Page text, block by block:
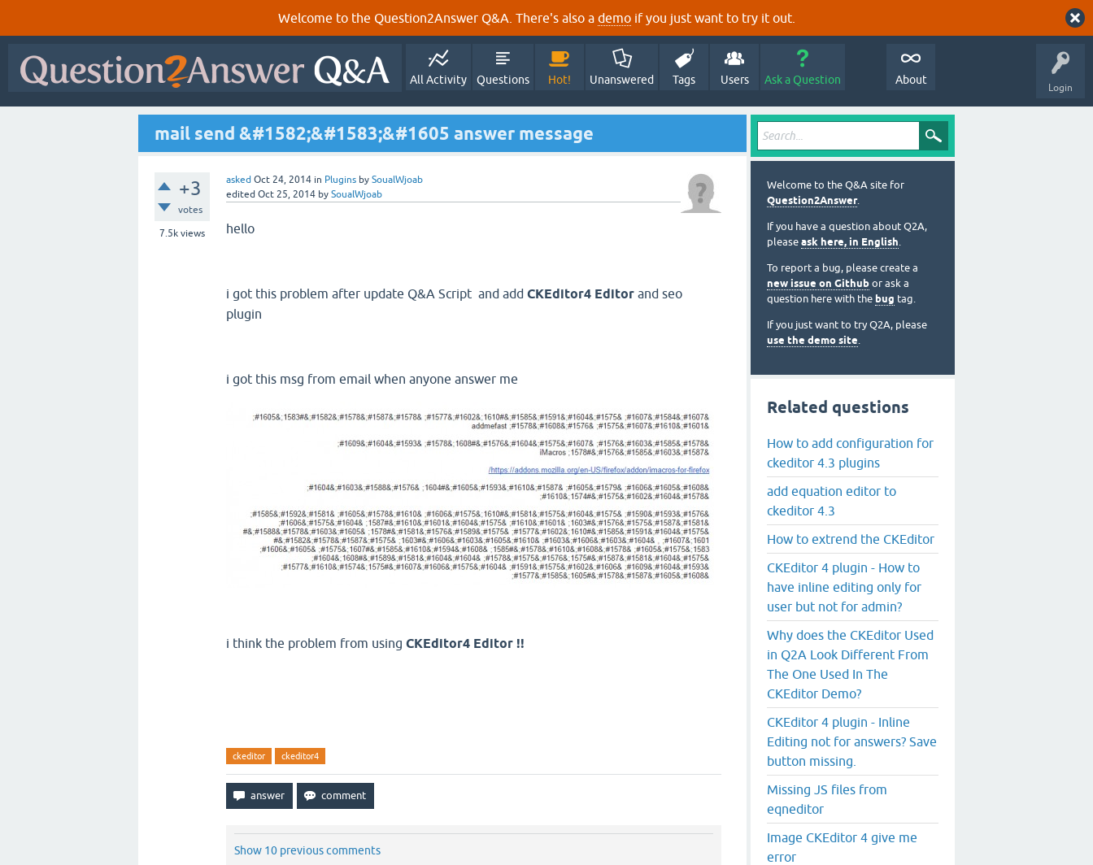
Welcome to the Question2Answer Q&A. There's also a demo if you just want to try it out.
Login
All Activity Questions Hot! Unanswered Tags Users Ask a Question About
mail send &#1582;&#1583;&#1605 answer message
+3
votes
7.5k views
asked Oct 24, 2014 in Plugins by SoualWjoab
edited Oct 25, 2014 by SoualWjoab
hello
i got this problem after update Q&A Script and add CKEditor4 Editor and seo
plugin
i got this msg from email when anyone answer me
i think the problem from using CKEditor4 Editor !!
ckeditor ckeditor4
Show 10 previous comments
Welcome to the Q&A site for
Question2Answer.
If you have a question about Q2A,
please ask here, in English.
To report a bug, please create a
new issue on Github or ask a
question here with the bug tag.
If you just want to try Q2A, please
use the demo site.
Related questions
How to add configuration for
ckeditor 4.3 plugins
add equation editor to
ckeditor 4.3
How to extrend the CKEditor
CKEditor 4 plugin - How to
have inline editing only for
user but not for admin?
Why does the CKEditor Used
in Q2A Look Different From
The One Used In The
CKEditor Demo?
CKEditor 4 plugin - Inline
Editing not for answers? Save
button missing.
Missing JS files from
eqneditor
Image CKEditor 4 give me
error